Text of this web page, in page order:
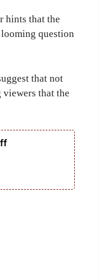
hints that the
question
that not
that the